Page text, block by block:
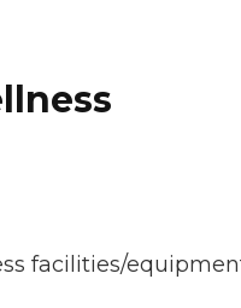
facilities/